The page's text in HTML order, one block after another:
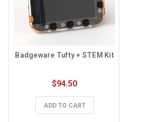
Badgeware Tufty + STEM Kit
$94.50
ADD TO CART